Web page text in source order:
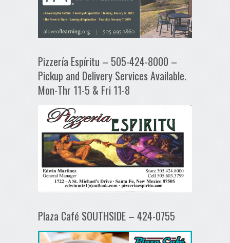
Pizzería Espíritu – 505-424-8000 –
Pickup and Delivery Services Available.
Mon-Thr 11-5 & Fri 11-8
Plaza Café SOUTHSIDE – 424-0755